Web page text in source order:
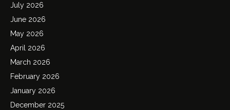
July 2026
June 2026
May 2026
April 2026
March 2026
February 2026
January 2026
December 2025